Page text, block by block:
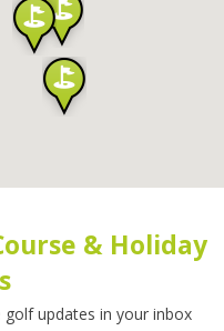
& Holiday
updates in your inbox